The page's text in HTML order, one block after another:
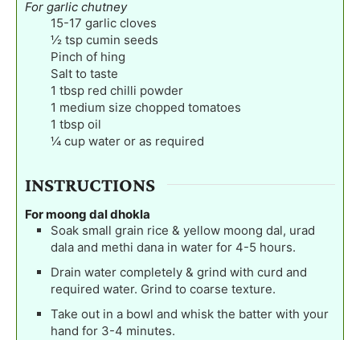
For garlic chutney
15-17 garlic cloves
½ tsp cumin seeds
Pinch of hing
Salt to taste
1 tbsp red chilli powder
1 medium size chopped tomatoes
1 tbsp oil
¼ cup water or as required
INSTRUCTIONS
For moong dal dhokla
Soak small grain rice & yellow moong dal, urad
dala and methi dana in water for 4-5 hours.
Drain water completely & grind with curd and
required water. Grind to coarse texture.
Take out in a bowl and whisk the batter with your
hand for 3-4 minutes.